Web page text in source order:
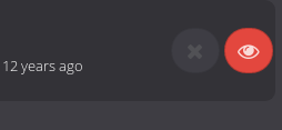
12 years ago